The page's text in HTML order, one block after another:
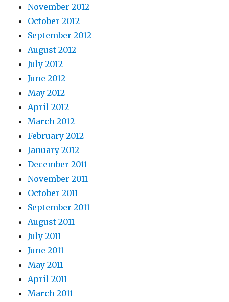
November 2012
October 2012
September 2012
August 2012
July 2012
June 2012
May 2012
April 2012
March 2012
February 2012
January 2012
December 2011
November 2011
October 2011
September 2011
August 2011
July 2011
June 2011
May 2011
April 2011
March 2011